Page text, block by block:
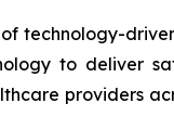
technology-
to deliver
providers